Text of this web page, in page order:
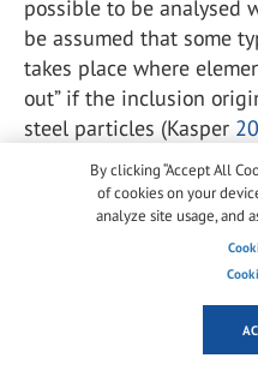
possible to be analysed
be assumed that some
takes place where
out” if the inclusion
steel particles (Kasper
these inclusions might
identified as iron.
The hypothesis that
as iron are actually
supported by the fact
been able to reproduce
inclusions because of
By clicking “Accept All
of cookies on your
analyze site usage, and